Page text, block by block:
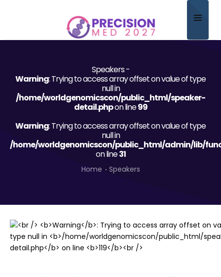
Scientific Committee
Submit Abstract
Register
Speakers -
Warning: Trying to access array offset on value of type
null in
/home/worldgenomicscon/public_html/speaker-
detail.phpon line99
Warning: Trying to access array offset on value of type
null in
/home/worldgenomicscon/public_html/admin/lib/
on line31
Home Speakers